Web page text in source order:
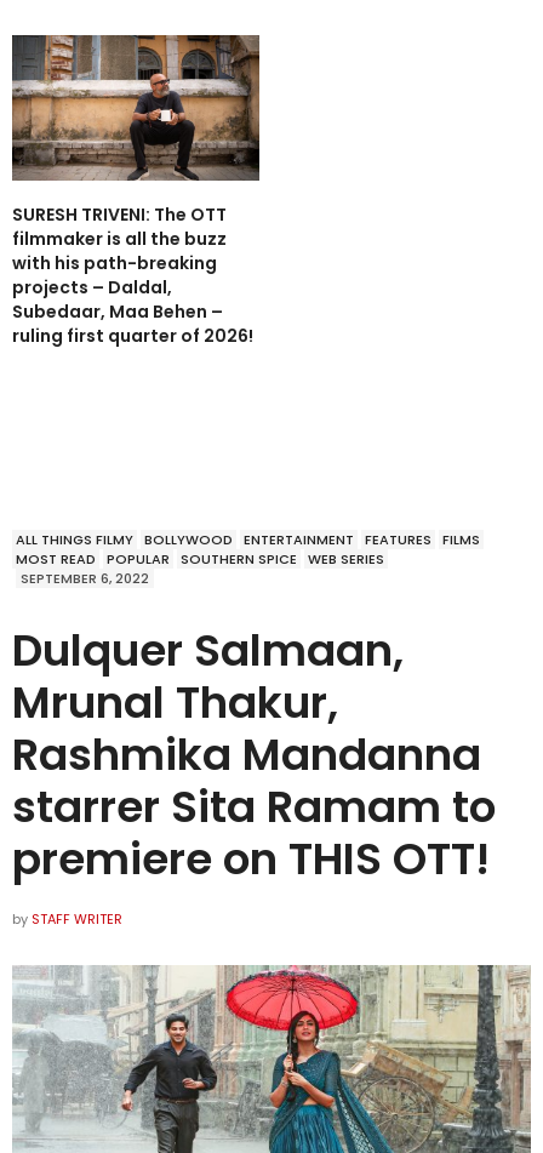
SURESH TRIVENI: The OTT
filmmaker is all the buzz
with his path-breaking
projects – Daldal,
Subedaar, Maa Behen –
ruling first quarter of 2026!
ALL THINGS FILMY BOLLYWOOD ENTERTAINMENT FEATURES
FILMS
MOST READ
POPULAR SOUTHERN SPICE
WEB SERIES
SEPTEMBER 6, 2022
Dulquer Salmaan,
Mrunal Thakur,
Rashmika Mandanna
starrer Sita Ramam to
premiere on THIS OTT!
by STAFF WRITER